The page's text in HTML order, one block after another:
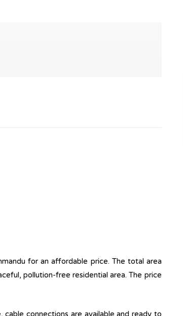
for an affordable price. The total area
pollution-free residential area. The price
connections are available and ready to